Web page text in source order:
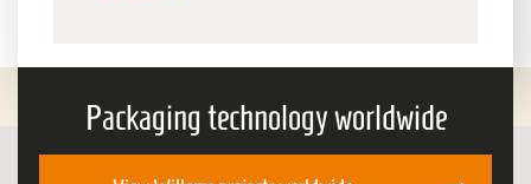
Packaging technology worldwide